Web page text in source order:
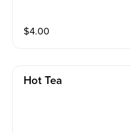
$4.00
Hot Tea